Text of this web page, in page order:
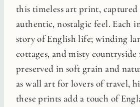
this timeless art print,
authentic, nostalgic feel. Each
story of English life; winding
cottages, and misty
preserved in soft grain and
as wall art for lovers of travel,
these prints add a touch of